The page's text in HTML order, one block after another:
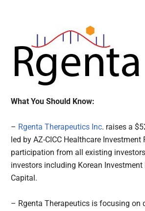
What You Should Know:
– Rgenta Therapeutics Inc. raises a
led by AZ-CICC Healthcare Investment
participation from all existing
investors including Korean Investment
Capital.
– Rgenta Therapeutics is focusing on